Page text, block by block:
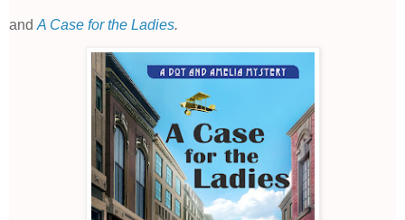
and A Case for the Ladies.